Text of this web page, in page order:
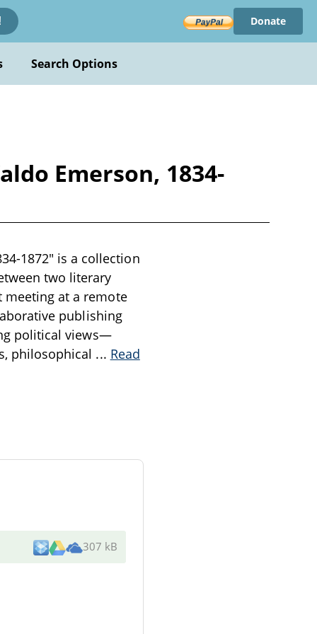
Donate
Search Options
Emerson, 1834-
1872" is a collection
two literary
at a remote
publishing
political views—
philosophical ... Read
307 kB